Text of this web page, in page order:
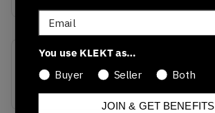
KH9620
Email
You use KLEKT as…
Buyer
Seller Both
JOIN & GET BENEFITS